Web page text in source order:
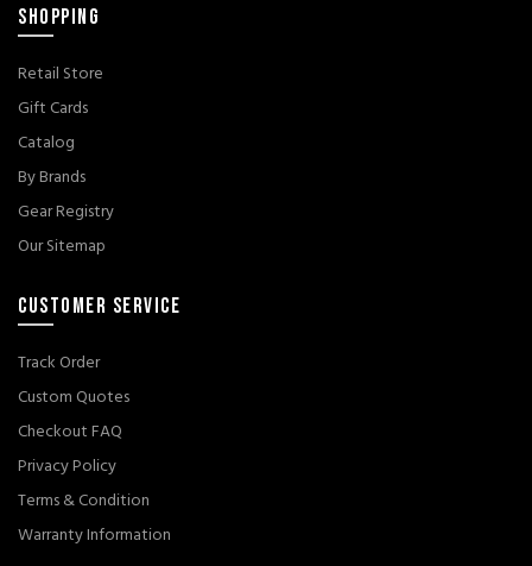
SHOPPING
Retail Store
Gift Cards
Catalog
By Brands
Gear Registry
Our Sitemap
CUSTOMER SERVICE
Track Order
Custom Quotes
Checkout FAQ
Privacy Policy
Terms & Condition
Warranty Information